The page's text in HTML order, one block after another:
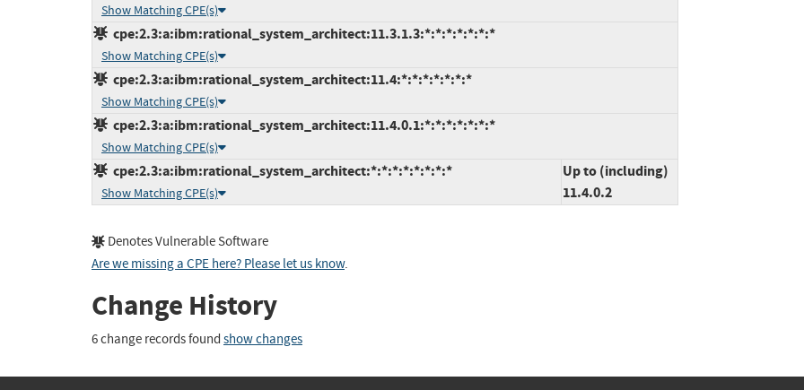
Show Matching CPE(s)
cpe:2.3:a:ibm:rational_system_architect:11.3.1.3:*:*:*:*:*:*:*
Show Matching CPE(s)
cpe:2.3:a:ibm:rational_system_architect:11.4:*:*:*:*:*:*:*
Show Matching CPE(s)
cpe:2.3:a:ibm:rational_system_architect:11.4.0.1:*:*:*:*:*:*:*
Show Matching CPE(s)
cpe:2.3:a:ibm:rational_system_architect:*:*:*:*:*:*:*:*
Show Matching CPE(s)
Up to (including)
11.4.0.2
Denotes Vulnerable Software
Are we missing a CPE here? Please let us know.
Change History
6 change records found show changes